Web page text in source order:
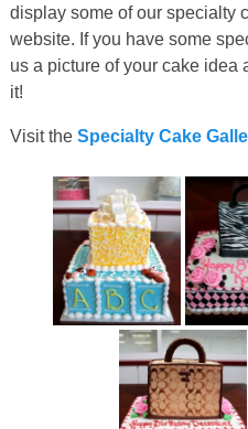
display some of our specialty
website. If you have some
us a picture of your cake idea
it!
Visit the Specialty Cake